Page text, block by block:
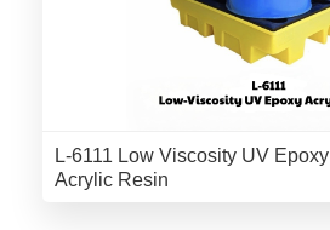
L-6111 Low Viscosity UV Epoxy
Acrylic Resin